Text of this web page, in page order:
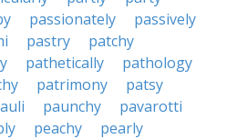
passionately
passively
pastry
patchy
pathetically
pathology
patrimony
patsy
paunchy
pavarotti
peachy
pearly